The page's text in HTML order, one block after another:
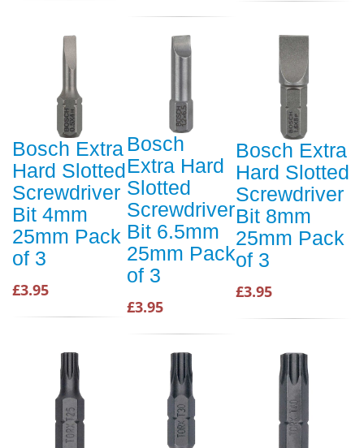
Bosch Extra
Hard Slotted
Screwdriver
Bit 4mm
25mm Pack
of 3
£3.95
Bosch
Extra Hard
Slotted
Screwdriver
Bit 6.5mm
25mm Pack
of 3
£3.95
Bosch Extra
Hard Slotted
Screwdriver
Bit 8mm
25mm Pack
of 3
£3.95